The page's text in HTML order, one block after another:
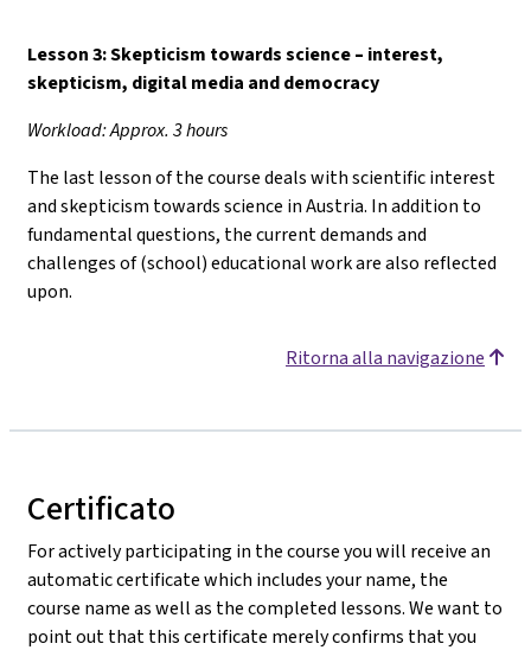
Lesson 3: Skepticism towards science– interest,
skepticism, digital media and democracy
Workload: Approx. 3 hours
The last lesson of the course deals with scientific interest
and skepticism towards science in Austria. In addition to
fundamental questions, the current demands and
challenges of (school) educational work are also reflected
upon.
Ritorna alla navigazione
Certificato
For actively participating in the course you will receive an
automatic certificate which includes your name, the
course name as well as the completed lessons. We want to
point out that this certificate merely confirms that you